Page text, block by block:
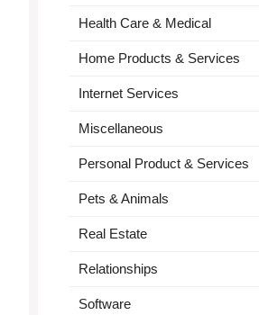
Health Care & Medical
Home Products & Services
Internet Services
Miscellaneous
Personal Product & Services
Pets & Animals
Real Estate
Relationships
Software